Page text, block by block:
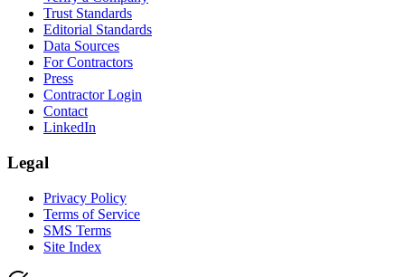
Trust Standards
Editorial Standards
Data Sources
For Contractors
Press
Contractor Login
Contact
LinkedIn
Legal
Privacy Policy
Terms of Service
SMS Terms
Site Index